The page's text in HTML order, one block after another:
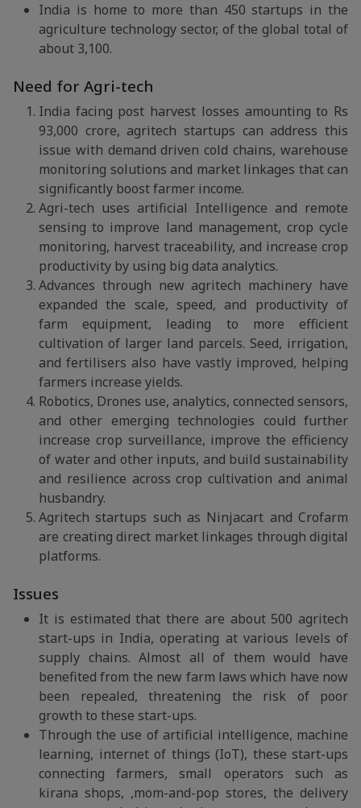
India is home to more than 450 startups in the
agriculture technology sector, of the global total of
about 3,100.
Need for Agri-tech
India facing post harvest losses amounting to Rs
93,000 crore, agritech startups can address this
issue with demand driven cold chains, warehouse
monitoring solutions and market linkages that can
significantly boost farmer income.
Agri-tech uses artificial Intelligence and remote
sensing to improve land management, crop cycle
monitoring, harvest traceability, and increase crop
productivity by using big data analytics.
Advances through new agritech machinery have
expanded the scale, speed, and productivity of
farm equipment, leading to more efficient
cultivation of larger land parcels. Seed, irrigation,
and fertilisers also have vastly improved, helping
farmers increase yields.
Robotics, Drones use, analytics, connected sensors,
and other emerging technologies could further
increase crop surveillance, improve the efficiency
of water and other inputs, and build sustainability
and resilience across crop cultivation and animal
husbandry.
Agritech startups such as Ninjacart and Crofarm
are creating direct market linkages through digital
platforms.
Issues
It is estimated that there are about 500 agritech
start-ups in India, operating at various levels of
supply chains. Almost all of them would have
benefited from the new farm laws which have now
been repealed, threatening the risk of poor
growth to these start-ups.
Through the use of artificial intelligence, machine
learning, internet of things (IoT), these start-ups
connecting farmers, small operators such as
kirana shops, ,mom-and-pop stores, the delivery